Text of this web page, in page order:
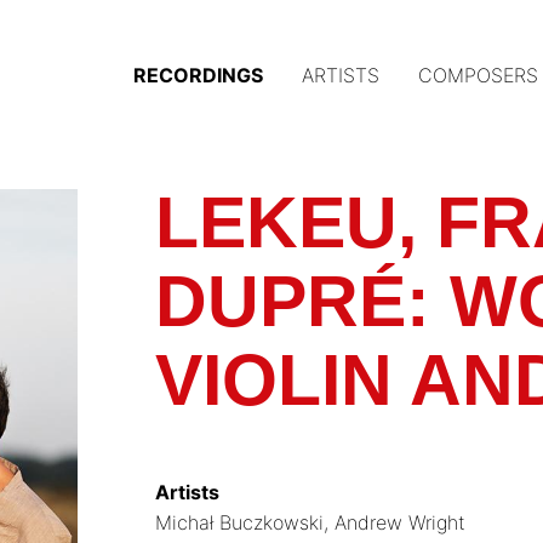
Main
(Austrian
Gramophone)
RECORDINGS ARTISTS COMPOSERS
LEKEU,
DUPRÉ:
VIOLIN
Artists
Michał Buczkowski Andrew Wright